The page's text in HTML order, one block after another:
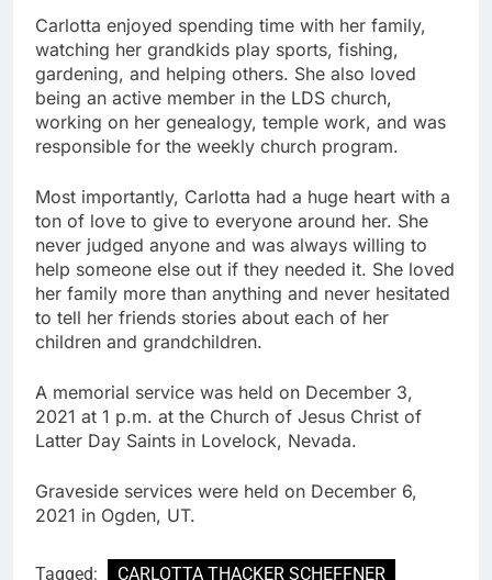
Carlotta enjoyed spending time with her family,
watching her grandkids play sports, fishing,
gardening, and helping others. She also loved
being an active member in the LDS church,
working on her genealogy, temple work, and was
responsible for the weekly church program.
Most importantly, Carlotta had a huge heart with a
ton of love to give to everyone around her. She
never judged anyone and was always willing to
help someone else out if they needed it. She loved
her family more than anything and never hesitated
to tell her friends stories about each of her
children and grandchildren.
A memorial service was held on December 3,
2021 at 1 p.m. at the Church of Jesus Christ of
Latter Day Saints in Lovelock, Nevada.
Graveside services were held on December 6,
2021 in Ogden, UT.
Tagged: CARLOTTA THACKER SCHEFFNER